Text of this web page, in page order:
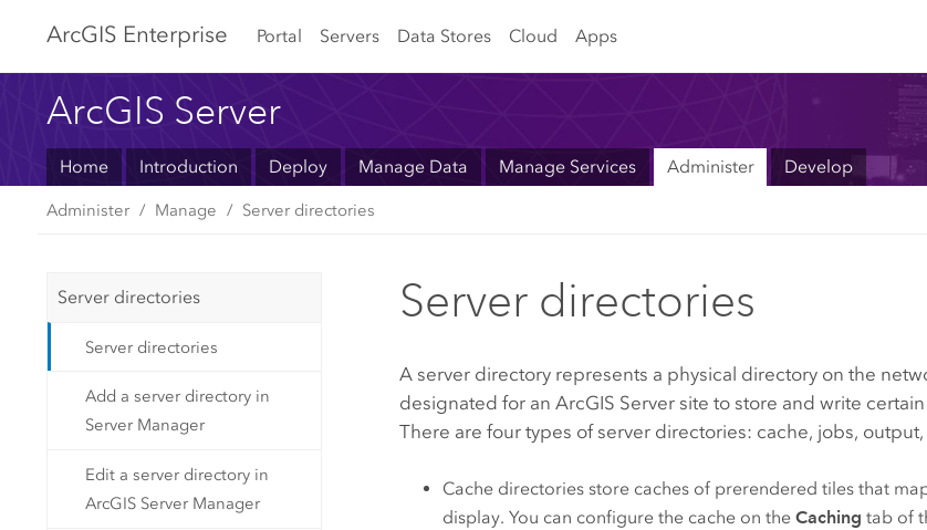
ArcGIS Enterprise Portal Servers Data Stores Cloud Apps
ArcGIS Server
Home Introduction Deploy Manage Data Manage Services Administer Develop
Administer Manage Server directories
Server directories
Server directories
Add a server directory in
Server Manager
Edit a server directory in
ArcGIS Server Manager
Server directories
A server directory represents a physical directory on the
designated for anArcGIS Server site to store and write
There are four types of server directories: cache, jobs, output,
Cache directories store caches of prerendered tiles that
display. You can configure the cache on the Caching tab of